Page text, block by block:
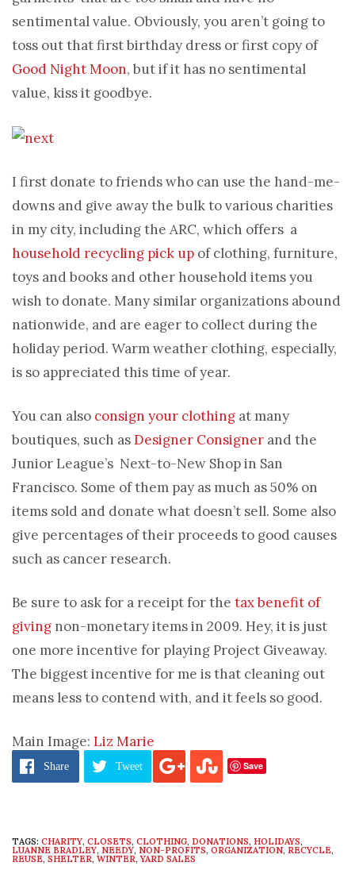
sentimental value. Obviously, you aren’t going to
toss out that first birthday dress or first copy of
Good Night Moon, but if it has no sentimental
value, kiss it goodbye.
I first donate to friends who can use the hand-me-
downs and give away the bulk to various charities
in my city, including the ARC, which offers a
household recycling pick up of clothing, furniture,
toys and books and other household items you
wish to donate. Many similar organizations abound
nationwide, and are eager to collect during the
holiday period. Warm weather clothing, especially,
is so appreciated this time of year.
You can also consign your clothing at many
boutiques, such asDesigner Consigner and the
Junior League’s Next-to-New Shop in San
Francisco. Some of them pay as much as 50% on
items sold and donate what doesn’t sell. Some also
give percentages of their proceeds to good causes
such as cancer research.
Be sure to ask for a receipt for the tax benefit of
giving non-monetary items in 2009. Hey, it is just
one more incentive for playing Project Giveaway.
The biggest incentive for me is that cleaning out
means less to contend with, and it feels so good.
Main Image: Liz Marie
Share Tweet Save
TAGS: CHARITY, CLOSETS, CLOTHING, DONATIONS, HOLIDAYS,
LUANNE BRADLEY, NEEDY, NON-PROFITS, ORGANIZATION, RECYCLE,
REUSE, SHELTER, WINTER,YARD SALES